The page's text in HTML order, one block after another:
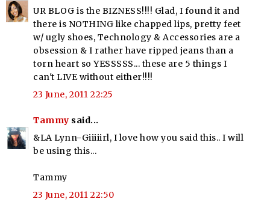
UR BLOG is the BIZNESS!!!! Glad, I found it and
there is NOTHING like chapped lips, pretty feet
w/ ugly shoes, Technology & Accessories are a
obsession & I rather have ripped jeans than a
torn heart so YESSSSS... these are 5 things I
can't LIVE without either!!!!
23 June, 2011 22:25
Tammy said...
&LA Lynn-Giiiiirl, I love how you said this.. I will
be using this...
Tammy
23 June, 2011 22:50